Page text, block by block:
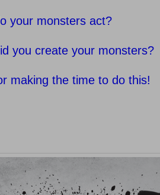
your monsters act?
you create your monsters?
making the time to do this!